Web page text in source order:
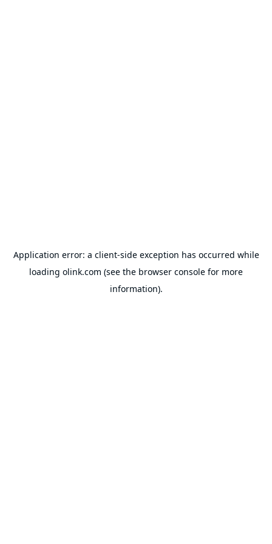
Application error: a client-side exception has occurred while
loading olink.com (see the browser console for more
information).